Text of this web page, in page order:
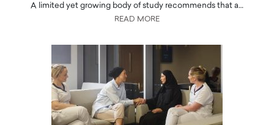
A limited yet growing body of study recommends that a…
READ MORE